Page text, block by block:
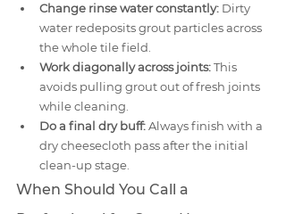
Change rinse water constantly: Dirty
water redeposits grout particles across
the whole tile field.
Work diagonally across joints: This
avoids pulling grout out of fresh joints
while cleaning.
Do a final dry buff: Always finish with a
dry cheesecloth pass after the initial
clean-up stage.
When Should You Call a